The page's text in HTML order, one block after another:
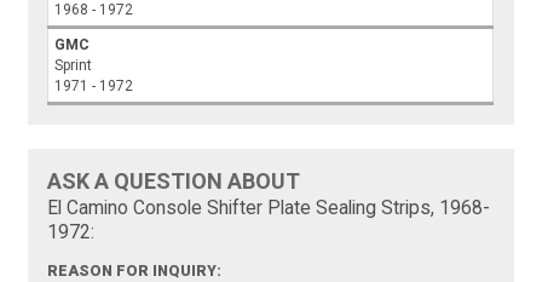
1968 - 1972
GMC
Sprint
1971 - 1972
ASK A QUESTION ABOUT
El Camino Console Shifter Plate Sealing Strips, 1968-
1972:
REASON FOR INQUIRY: